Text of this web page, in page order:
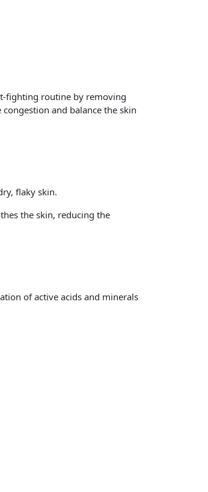
fighting routine by removing
and balance the skin
flaky skin.
the skin, reducing the
of active acids and minerals